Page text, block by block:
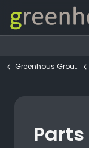
Greenhous Group